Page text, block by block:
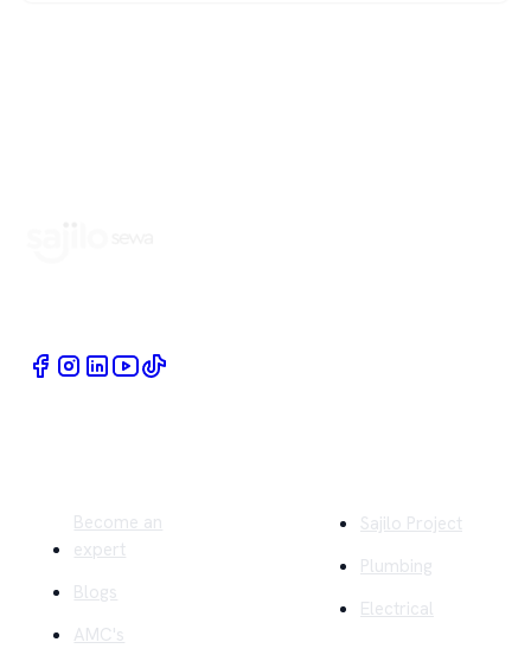
Become an
expert
Blogs
AMC's
Sajilo Project
Plumbing
Electrical